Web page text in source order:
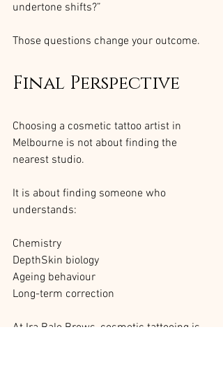
undertone shifts?”
Those questions change your outcome.
Final Perspective
Choosing a cosmetic tattoo artist in
Melbourne is not about finding the
nearest studio.
It is about finding someone who
understands:
Chemistry
DepthSkin biology
Ageing behaviour
Long-term correction
At Ira Bale Brows, cosmetic tattooing is